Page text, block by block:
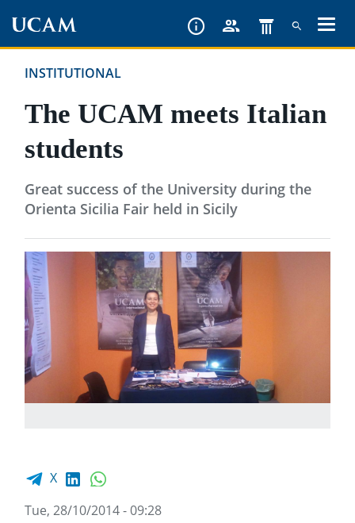
contentINSTITUTIONAL
The UCAM meets Italian
students
Great success of the University during the
Orienta Sicilia Fair held in Sicily
Facebook share
X LinkedIn
Tue, 28/10/2014 - 09:28